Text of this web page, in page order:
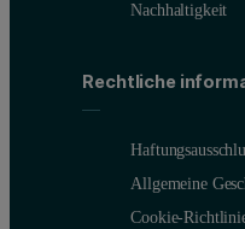
Nachhaltigkeit
Rechtliche
Allgemeine
Cookie-